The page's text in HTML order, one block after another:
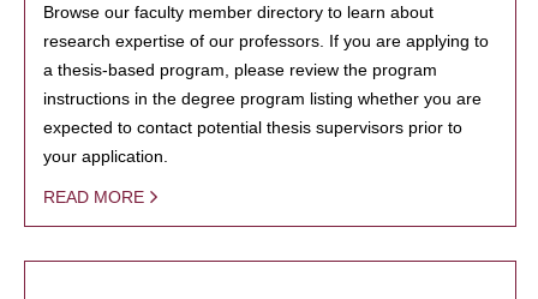
Browse our faculty member directory to learn about
research expertise of our professors. If you are applying to
a thesis-based program, please review the program
instructions in the degree program listing whether you are
expected to contact potential thesis supervisors prior to
your application.
READ MORE